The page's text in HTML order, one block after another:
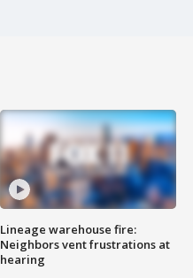
Lineage warehouse fire:
Neighbors vent frustrations at
hearing